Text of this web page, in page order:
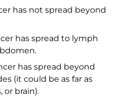
has not spread beyond
has spread to lymph
has spread beyond
(it could be as far as
or brain).